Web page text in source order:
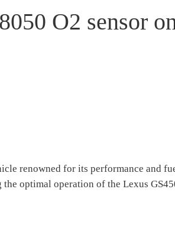
O2 sensor
renowned for its performance and
optimal operation of the Lexus